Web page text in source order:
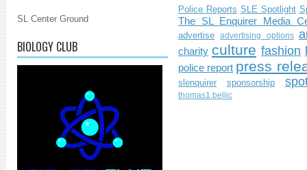
SL Center Ground
BIOLOGY CLUB
Police Reports SLE Spotlight
The SL Enquirer Media
advertise advertising options
charity culture fashion
police report press
slenquirer sponsorship
thomas1.bellic